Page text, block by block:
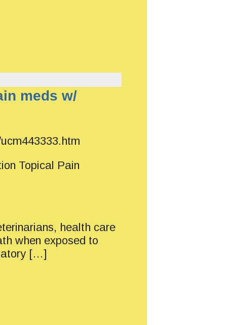
meds w/
Topical Pain
health care
when exposed to
[…]